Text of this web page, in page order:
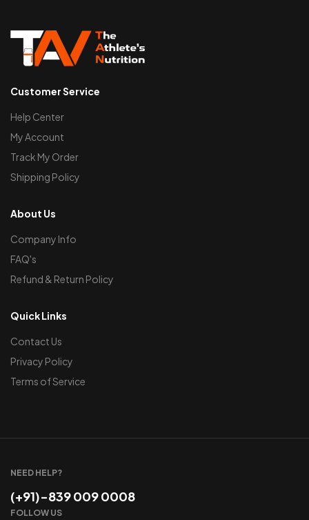
Customer Service
Help Center
My Account
Track My Order
Shipping Policy
About Us
Company Info
FAQ's
Refund & Return Policy
Quick Links
Contact Us
Privacy Policy
Terms of Service
NEED HELP?
(+91)-839 009 0008
FOLLOW US